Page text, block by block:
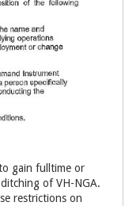
gain fulltime or
of VH-NGA.
restrictions on